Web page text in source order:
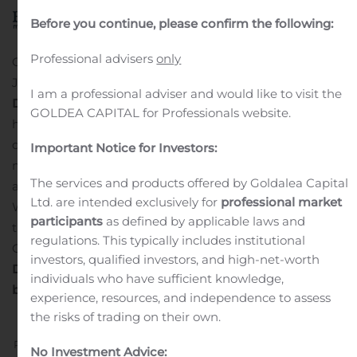
ORLANDO, Fla., Aug. 10, 2020 (GLOBE NEWSWIRE) —
Just last month we
Diversified Marketing Group Inc (OTC: GDMK)which
had seen an exceptional increase in sales due to Covid-
driven Amazon buyers. The food and snack
manufacturer, importer and distributor had found an-
all new audience products like its popular macarons.
What we didn’t know at the time was that it was just
the beginning of a rapid market expansion for the
Company. Take a look at the last few releases:Global
Diversified Marketing Group Secures New Distribution
by Expanding into Restaurant Depot Stores Nationwide
Previous
Before you continue, please confirm the following:
Professional advisersonly
I am a professional adviser and would like to visit the
GOLDEA CAPITAL for Professionals website.
Important Notice for Investors:
The services and products offered by Goldalea Capital
Ltd. are intended exclusively for professional market
participants as defined by applicable laws and
regulations. This typically includes institutional
investors, qualified investors, and high-net-worth
individuals who have sufficient knowledge,
experience, resources, and independence to assess
the risks of trading on their own.
No Investment Advice: